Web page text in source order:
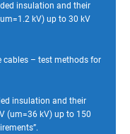
insulation and their
kV) up to 30 kV
cables – test methods for
insulation and their
(um=36 kV) up to 150